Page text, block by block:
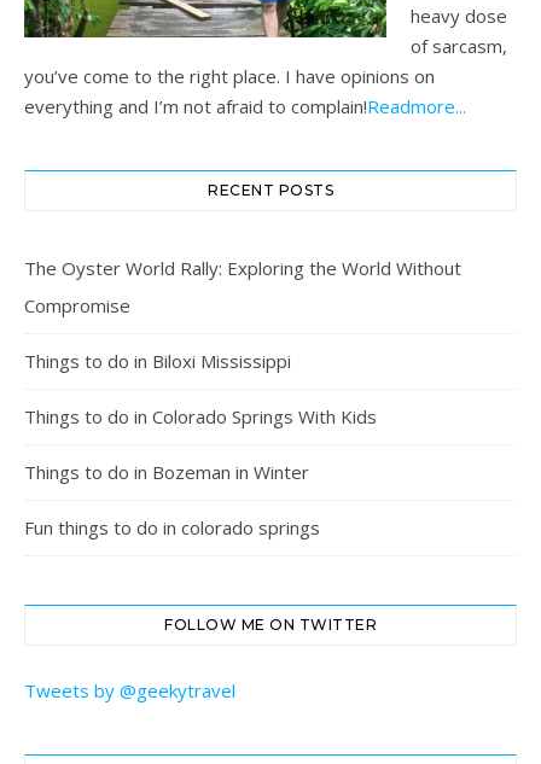
heavy dose
of sarcasm,
you’ve come to the right place. I have opinions on
everything and I’m not afraid to complain!Readmore...
RECENT POSTS
The Oyster World Rally: Exploring the World Without
Compromise
Things to do in Biloxi Mississippi
Things to do in Colorado Springs With Kids
Things to do in Bozeman in Winter
Fun things to do in colorado springs
FOLLOW ME ON TWITTER
Tweets by @geekytravel